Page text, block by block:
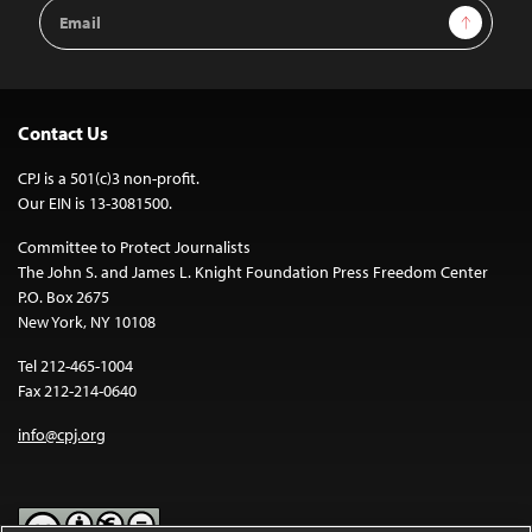
Email
Address
Sign Up
Contact Us
CPJ is a 501(c)3 non-profit.
Our EIN is 13-3081500.
Committee to Protect Journalists
The John S. and James L. Knight Foundation Press Freedom Center
P.O. Box 2675
New York, NY 10108
Tel 212-465-1004
Fax 212-214-0640
info@cpj.org